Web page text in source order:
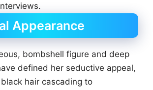
Appearance
bombshell figure and deep
defined her seductive appeal,
hair cascading to